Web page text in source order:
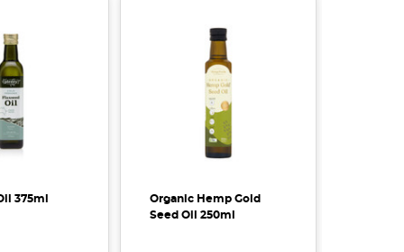
375ml
Organic Hemp Gold
Seed Oil 250ml